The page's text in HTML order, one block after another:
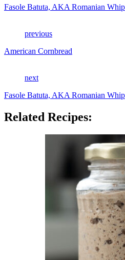
Fasole Batuta, AKA Romanian
previous
American Cornbread
next
Fasole Batuta, AKA Romanian
Related Recipes: